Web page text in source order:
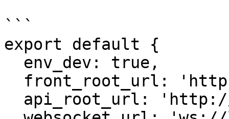
```
export default {